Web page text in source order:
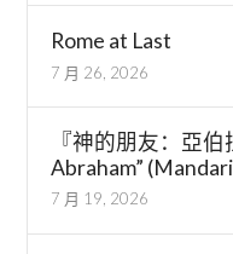
Rome at Last
7 月 26, 2026
『神的朋友：亞伯
Abraham”
7 月 19, 2026